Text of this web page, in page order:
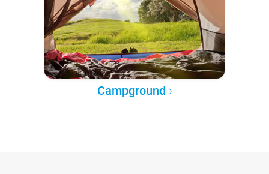
Campground